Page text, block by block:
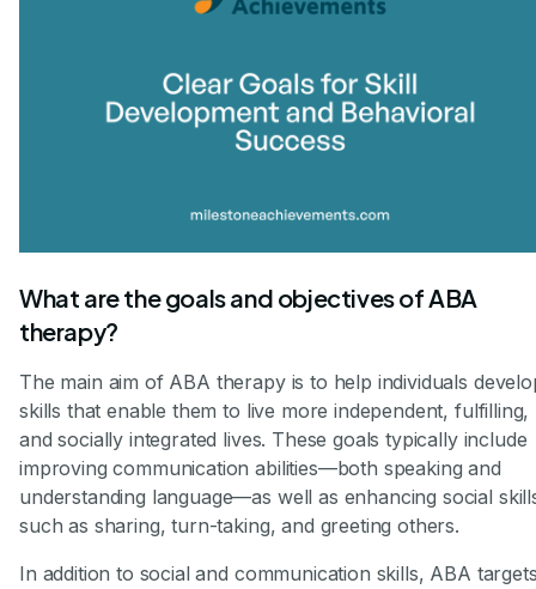
What are the goals and objectives of ABA
therapy?
The main aim of ABA therapy is to help individuals
skills that enable them to live more independent, fulfilling,
and socially integrated lives. These goals typically include
improving communication abilities—both speaking and
understanding language—as well as enhancing social
such as sharing, turn-taking, and greeting others.
In addition to social and communication skills, ABA